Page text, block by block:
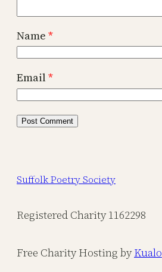
Name *
Email*
Suffolk Poetry Society
Registered Charity 1162298
Free Charity Hosting byKualo